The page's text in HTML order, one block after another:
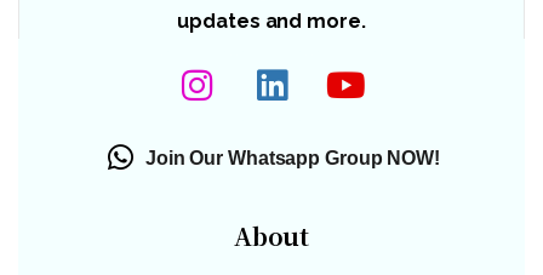
updates and more.
Join Our Whatsapp Group NOW!
About